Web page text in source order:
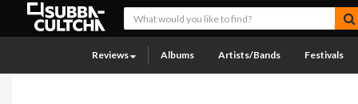
Reviews Albums Artists/Bands Festivals